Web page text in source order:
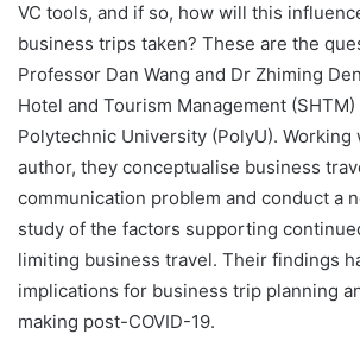
VC tools, and if so, how will this
business trips taken? These are the
Professor Dan Wang and Dr Zhiming
Hotel and Tourism Management
Polytechnic University (PolyU). Working
author, they conceptualise business
communication problem and conduct a
study of the factors supporting
limiting business travel. Their findings
implications for business trip planning
making post-COVID-19.